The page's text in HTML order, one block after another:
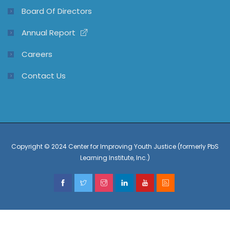
Board Of Directors
Annual Report
Careers
Contact Us
Copyright © 2024 Center for Improving Youth Justice (formerly PbS
Learning Institute, Inc.)